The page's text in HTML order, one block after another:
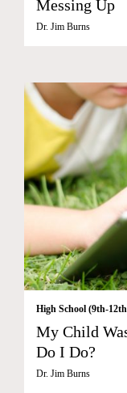
Messing Up
Dr. Jim Burns
High School (9th-
My Child
Do I Do?
Dr. Jim Burns